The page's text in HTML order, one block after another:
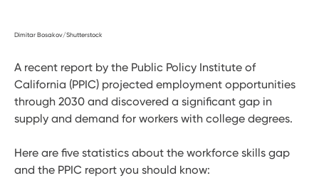
Dimitar Bosakov/Shutterstock
A recent report by the Public Policy Institute of
California (PPIC) projected employment opportunities
through 2030 and discovered a significant gap in
supply and demand for workers with college degrees.
Here are five statistics about the workforce skills gap
and the PPIC report you should know: